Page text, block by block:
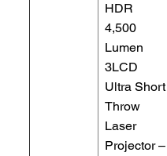
HDR
4,500
Lumen
3LCD
Ultra Short
Throw
Laser
Projector –